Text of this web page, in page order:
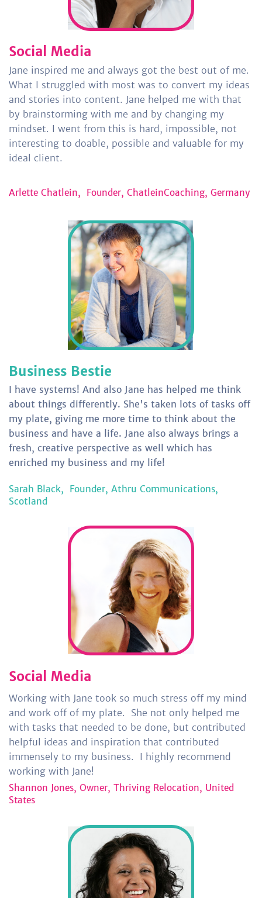
Social Media
Jane inspired me and always got the best out of me.
What I struggled with most was to convert my ideas
and stories into content. Jane helped me with that
by brainstorming with me and by changing my
mindset. I went from this is hard, impossible, not
interesting to doable, possible and valuable for my
ideal client.
Arlette Chatlein, Founder, ChatleinCoaching, Germany
Business Bestie
I have systems! And also Jane has helped me think
about things differently. She's taken lots of tasks off
my plate, giving me more time to think about the
business and have a life. Jane also always brings a
fresh, creative perspective as well which has
enriched my business and my life!
Sarah Black,
Founder, Athru Communications,
Scotland
Social Media
Working with Jane took so much stress off my mind
and work off of my plate.
She not only helped me
with tasks that needed to be done, but contributed
helpful ideas and inspiration that contributed
immensely to my business.
I highly recommend
working with Jane!
Shannon Jones, Owner, Thriving Relocation, United
States